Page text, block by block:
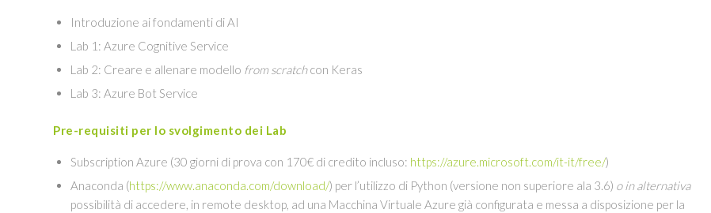
Introduzione ai fondamenti di AI
Lab 1: Azure Cognitive Service
Lab 2: Creare e allenare modello from scratchcon Keras
Lab 3: Azure Bot Service
Pre-requisiti per lo svolgimento dei Lab
Subscription Azure (30 giorni di prova con 170€ di credito incluso: https://azure.microsoft.com/it-it/free/)
Anaconda (https://www.anaconda.com/download/) per l’utilizzo di Python (versione non superiore ala 3.6) o in alternativa
possibilità di accedere, in remote desktop, ad una Macchina Virtuale Azure già configurata e messa a disposizione per la